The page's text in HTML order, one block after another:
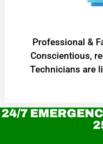
Professional &
Conscientious,
Technicians are
24/7